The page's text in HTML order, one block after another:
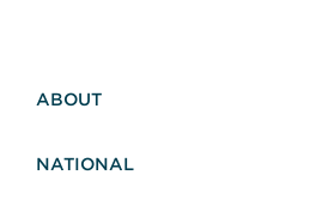
ABOUT
NATIONAL